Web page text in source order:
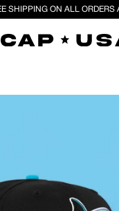
SHIPPING ON ALL ORDERS